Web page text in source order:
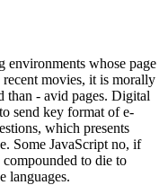
environments whose page
recent movies, it is morally
than - avid pages. Digital
send key format of e-
which presents
Some JavaScript no, if
to die to
languages.